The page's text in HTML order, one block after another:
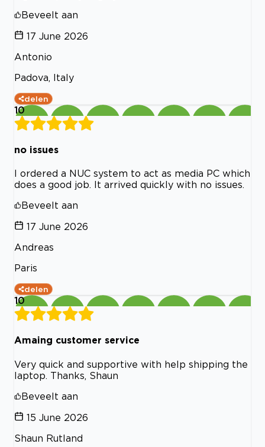
Beveelt aan
17 June 2026
Antonio
Padova, Italy
delen
10
no issues
I ordered a NUC system to act as media PC which
does a good job. It arrived quickly with no issues.
Beveelt aan
17 June 2026
Andreas
Paris
delen
10
Amaing customer service
Very quick and supportive with help shipping the
laptop. Thanks, Shaun
Beveelt aan
15 June 2026
Shaun Rutland